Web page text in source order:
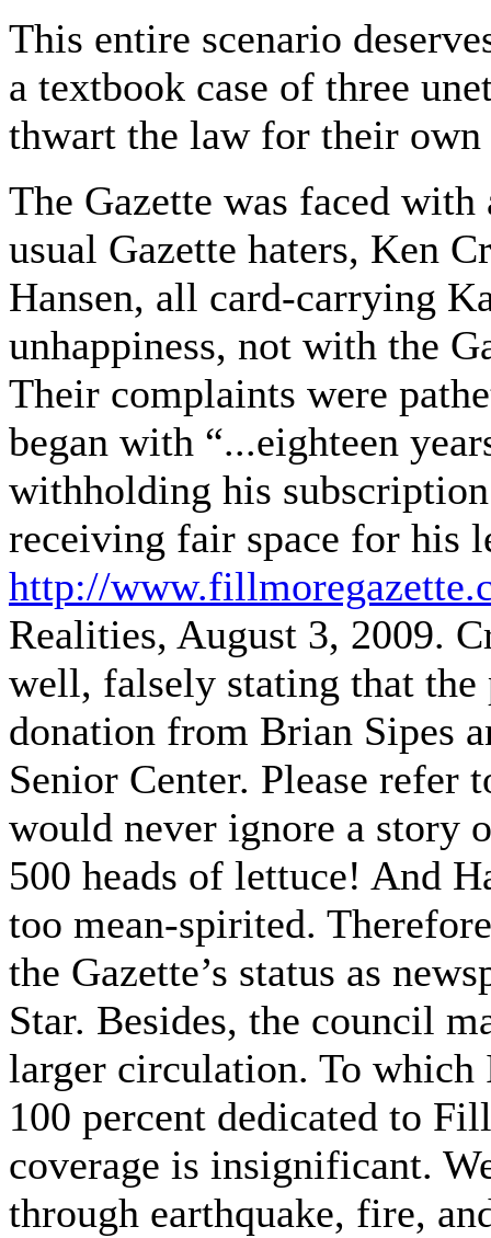
This entire scenario
a textbook case of three
thwart the law for their
The Gazette was faced
usual Gazette haters, Ken
Hansen, all card-carrying
unhappiness, not with the
Their complaints were
began with “...eighteen
withholding his
receiving fair space for his
http://
Realities, August 3, 2009.
well, falsely stating that the
donation from Brian Sipes
Senior Center. Please
would never ignore a story
500 heads of lettuce! And
too mean-spirited.
the Gazette’s status as
Star. Besides, the council
larger circulation. To which
100 percent dedicated to
coverage is insignificant.
through earthquake, fire,